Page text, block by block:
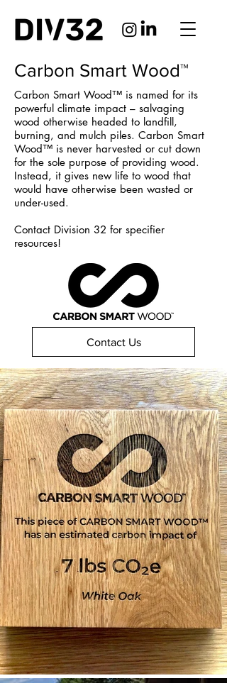
Carbon Smart Wood™
Carbon Smart Wood™ is named for its
powerful climate impact – salvaging
wood otherwise headed to landfill,
burning, and mulch piles. Carbon Smart
Wood™ is never harvested or cut down
for the sole purpose of providing wood.
Instead, it gives new life to wood that
would have otherwise been wasted or
under-used.
Contact Division 32 for specifier
resources!
Contact Us